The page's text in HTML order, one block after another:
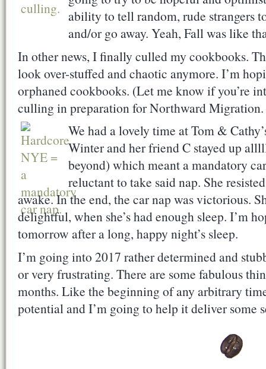
ability to tell random, rude strangers
and/or go away. Yeah, Fall was like
In other news, I finally culled my cookbooks.
look over-stuffed and chaotic anymore. I’m
orphaned cookbooks. (Let me know if you’re
culling in preparation for Northward Migration.
We had a lovely time at Tom &
Winter and her friend C stayed up
beyond) which meant a mandatory
reluctant to take said nap. She
awake. In the end, the car nap was victorious.
delightful, when she’s had enough sleep. I’m
tomorrow after a long, happy night’s sleep.
I’m going into 2017 rather determined and
or very frustrating. There are some fabulous
months. Like the beginning of any arbitrary
potential and I’m going to help it deliver some